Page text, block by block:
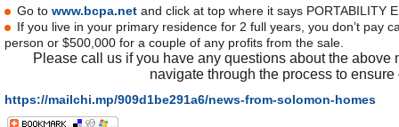
Go to www.bcpa.net and click at top where it says PORTABILITY
If you live in your primary residence for 2 full years, you don’t pay
person or $500,000 for a couple of any profits from the sale.
Please call us if you have any questions about the
navigate through the process to
https://mailchi.mp/909d1be291a6/news-from-solomon-homes